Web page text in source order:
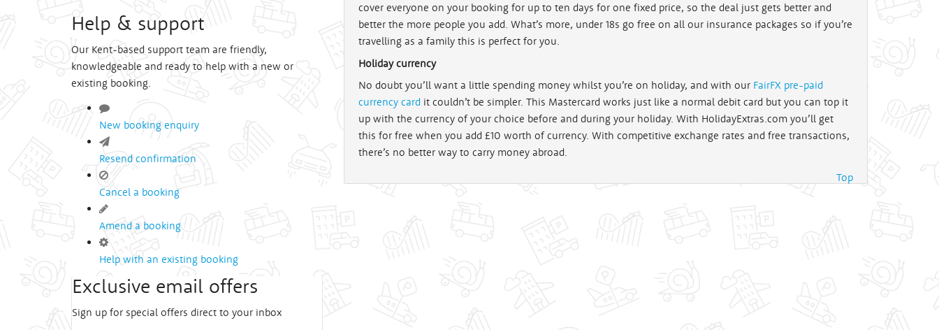
Help & support
Our Kent-based support team are friendly,
knowledgeable and ready to help with a new or
existing booking.
New booking enquiry
Resend confirmation
Cancel a booking
Amend a booking
Help with an existing booking
Exclusive email offers
Sign up for special offers direct to your inbox
cover everyone on your booking for up to ten days for one fixed price, so the deal just gets better and
better the more people you add. What’s more, under 18s go free on all our insurance packages so if you’re
travelling as a family this is perfect for you.
Holiday currency
No doubt you’ll want a little spending money whilst you’re on holiday, and with our FairFX pre-paid
currency card it couldn’t be simpler. This Mastercard works just like a normal debit card but you can top it
up with the currency of your choice before and during your holiday. With HolidayExtras.com you’ll get
this for free when you add £10 worth of currency. With competitive exchange rates and free transactions,
there’s no better way to carry money abroad.
Top